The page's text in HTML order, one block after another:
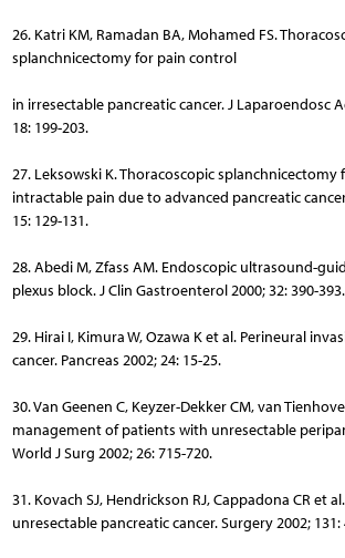
26. Katri KM, Ramadan BA, Mohamed FS.
splanchnicectomy for pain control
in irresectable pancreatic cancer. J Laparoendosc
18: 199-203.
27. Leksowski K. Thoracoscopic
intractable pain due to advanced pancreatic
15: 129-131.
28. Abedi M, Zfass AM. Endoscopic ultrasound-
plexus block. J Clin Gastroenterol 2000; 32: 390-393.
29. Hirai I, Kimura W, Ozawa K et al. Perineural
cancer. Pancreas 2002; 24: 15-25.
30. Van Geenen C, Keyzer-Dekker CM, van
management of patients with unresectable
World J Surg 2002; 26: 715-720.
31. Kovach SJ, Hendrickson RJ, Cappadona CR et
unresectable pancreatic cancer. Surgery 2002; 131: